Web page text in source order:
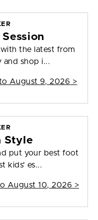
the latest from
and shop i...
August 9, 2026 >
Style
put your best foot
kids' es...
August 10, 2026 >